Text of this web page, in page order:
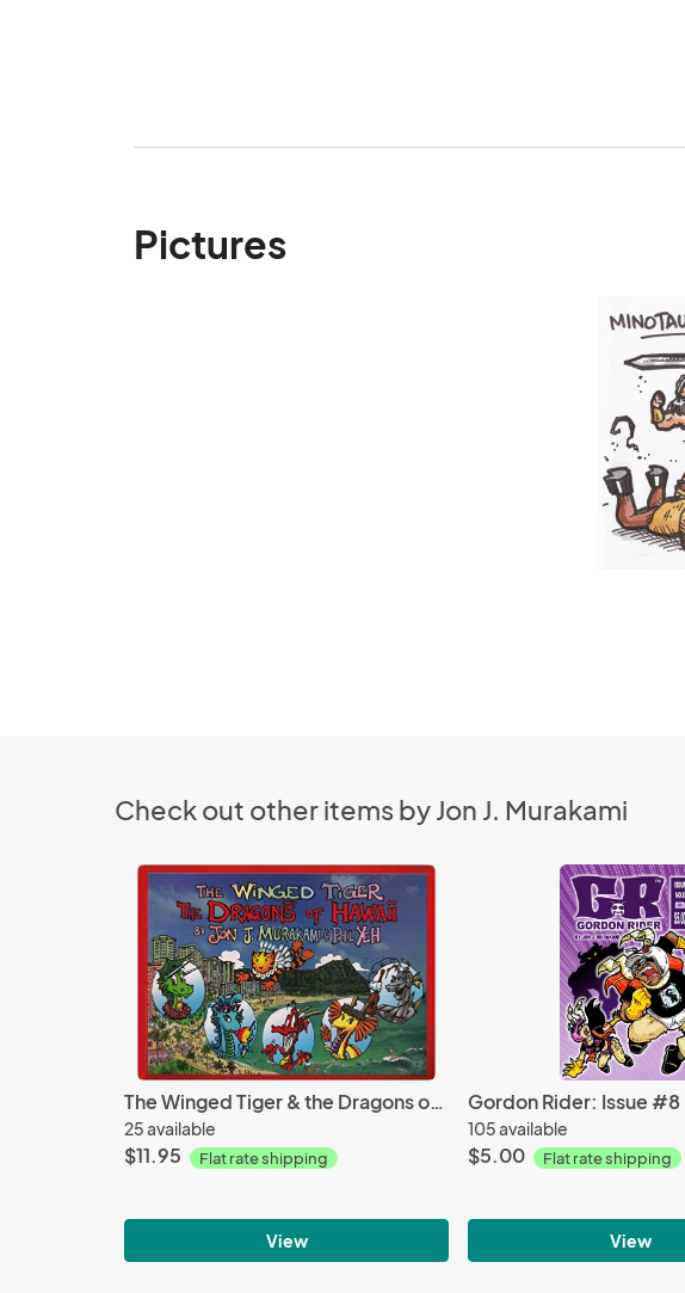
Pictures
Check out other items by Jon J. Murakami
The Winged Tiger & the Dragons of Hawaii
25 available
$11.95 Flat rate shipping
View
Gordon Rider: Issue #8
105 available
$5.00 Flat rate shipping
View